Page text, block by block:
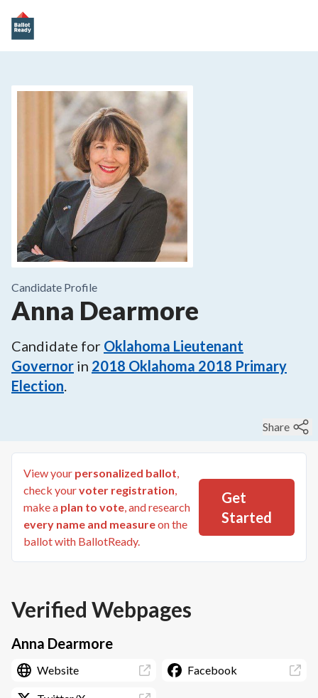
Candidate Profile
Anna Dearmore
Candidate for Oklahoma Lieutenant
Governor in 2018 Oklahoma 2018 Primary
Election.
Share
View your personalized ballot,
check yourvoter registration,
make a plan to vote, and research
every name and measureon the
ballot with BallotReady.
Get
Started
Verified Webpages
Anna Dearmore
Website Facebook